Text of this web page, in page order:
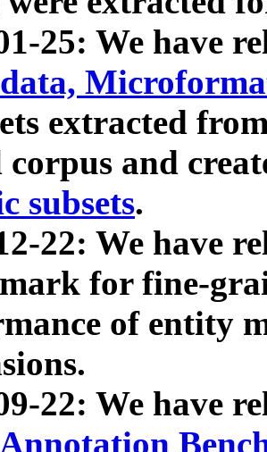
25: We have
extracted
corpus and
subsets.
22: We have
for fine-
of entity
22: We have